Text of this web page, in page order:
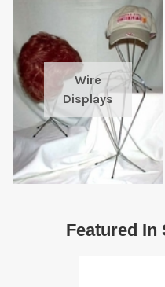
Wire
Displays
Featured In